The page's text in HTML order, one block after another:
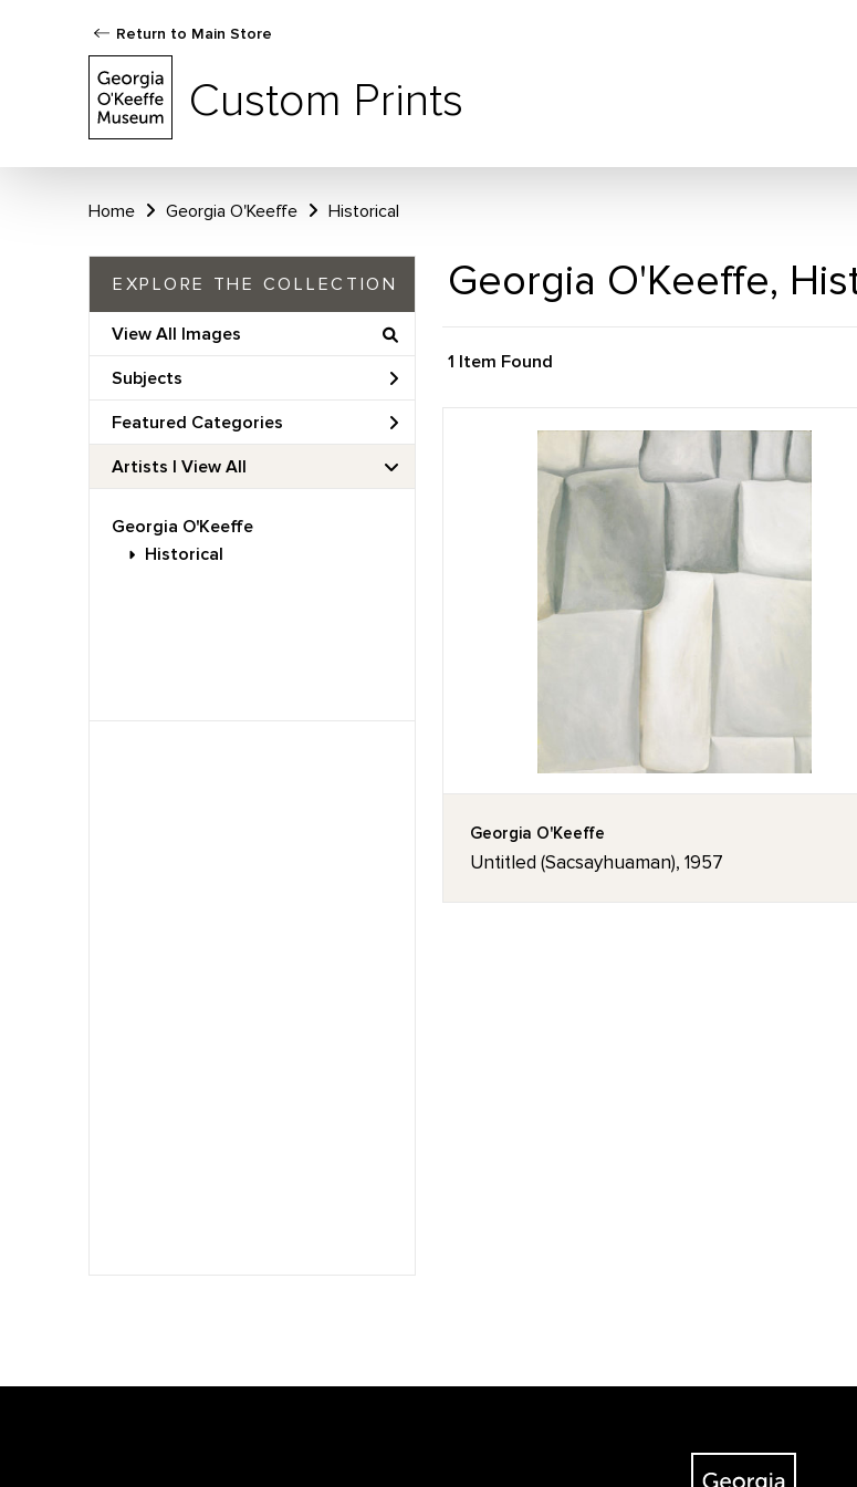
Return to Main Store
Custom Prints
Home Georgia O'Keeffe Historical
EXPLORE THE COLLECTION
View All Images
Subjects
Featured Categories
Artists | View All
Georgia O'Keeffe
Historical
Georgia O'Keeffe,
1 Item Found
Georgia O'Keeffe
Untitled (Sacsayhuaman), 1957